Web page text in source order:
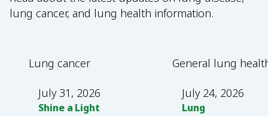
lung cancer, and lung health information.
Lung cancer
July 31, 2026
Shine a Light
General lung
July 24, 2026
Lung